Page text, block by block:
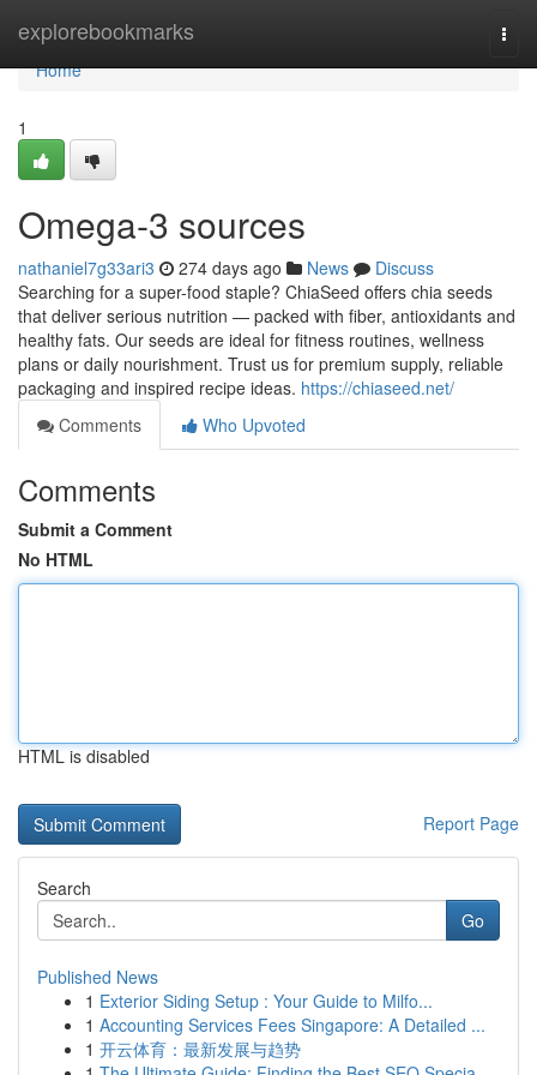
explorebookmarks
Home
Home
1
Omega-3 sources
nathaniel7g33ari3 274 days ago News
Discuss
Searching for a super-food staple? ChiaSeed offers chia seeds
that deliver serious nutrition — packed with fiber, antioxidants and
healthy fats. Our seeds are ideal for fitness routines, wellness
plans or daily nourishment. Trust us for premium supply, reliable
packaging and inspired recipe ideas. https://chiaseed.net/
Comments
Who Upvoted
Comments
Submit a Comment
No HTML
HTML is disabled
Report Page
Search
Go
Published News
1 Exterior Siding Setup : Your Guide to Milfo...
1 Accounting Services Fees Singapore: A Detailed ...
1 开云体育：最新发展与趋势